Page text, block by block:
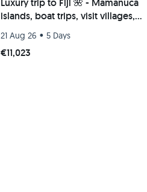
Luxury trip to Fiji 🌺 - Mamanuca
islands, boat trips, visit villages,
21 Aug 26 • 5 Days
€11,023